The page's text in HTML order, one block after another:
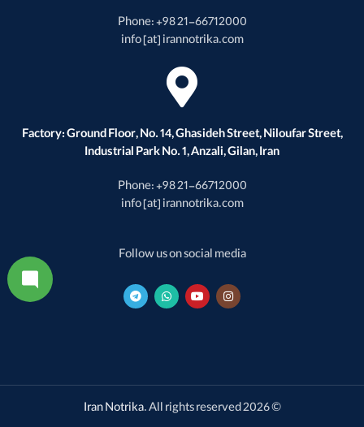
Phone: +98 21-66712000
info [at] irannotrika.com
Factory: Ground Floor, No. 14, Ghasideh Street, Niloufar Street,
Industrial Park No. 1, Anzali, Gilan, Iran
Phone: +98 21-66712000
info [at] irannotrika.com
Follow us on social media
© 2026
Iran Notrika. All rights reserved